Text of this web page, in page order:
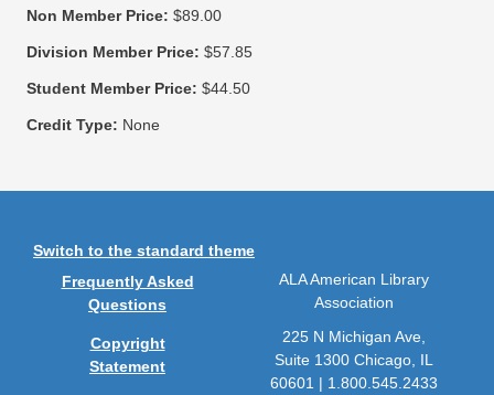
Non Member Price: $89.00
Division Member Price: $57.85
Student Member Price: $44.50
Credit Type: None
Switch to the standard theme
Frequently Asked
Questions
Copyright
Statement
ALA American Library
Association
225 N Michigan Ave,
Suite 1300 Chicago, IL
60601 | 1.800.545.2433